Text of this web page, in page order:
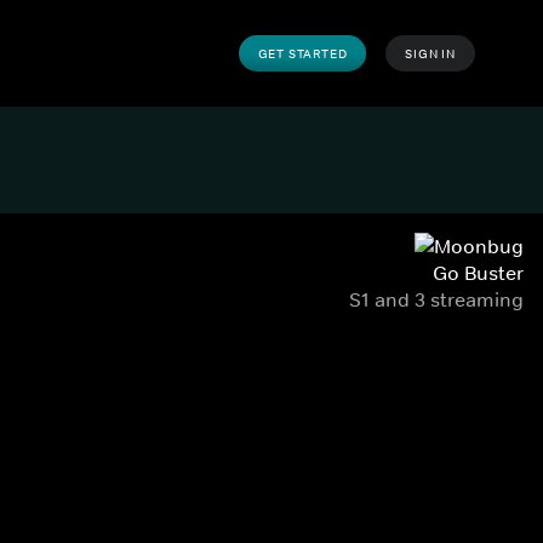
GET STARTED SIGN IN
Go Buster
S1 and 3 streaming